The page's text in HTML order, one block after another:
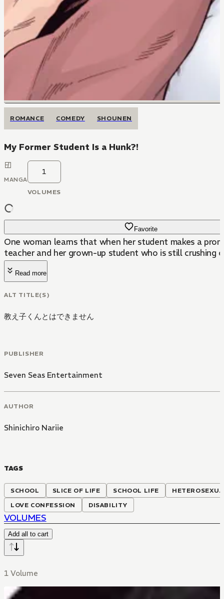
ROMANCE COMEDY SHOUNEN
My Former Student Is a Hunk?!
MANGA
1
VOLUMES
Favorite
One woman learns that when her student makes a
teacher and her grown-up student who is still crushing
Read more
ALT TITLE(S)
教え子くんとはできません
PUBLISHER
Seven Seas Entertainment
AUTHOR
Shinichiro Nariie
TAGS
SCHOOL SLICE OF LIFE SCHOOL LIFE
LOVE CONFESSION
DISABILITY
VOLUMES
Add all to cart
1 Volume